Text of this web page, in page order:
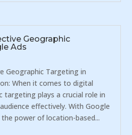
Geographic
Ads
Geographic Targeting in
When it comes to digital
targeting plays a crucial role in
effectively. With Google
power of location-based...